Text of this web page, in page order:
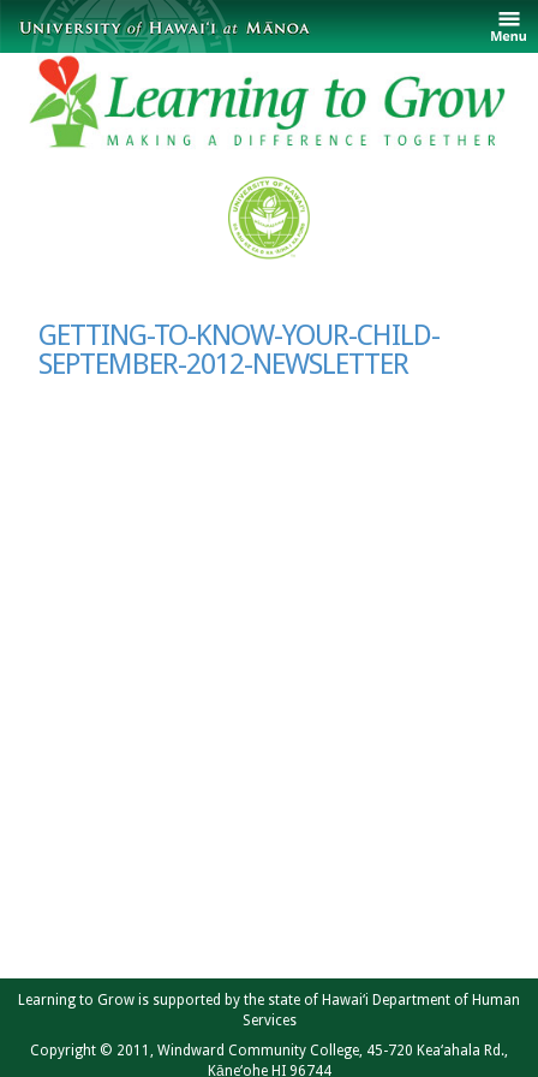
GETTING-TO-KNOW-YOUR-CHILD-
SEPTEMBER-2012-NEWSLETTER
Learning to Grow is supported by the state of Hawai‘i Department of Human
Services
Copyright © 2011, Windward Community College, 45-720 Kea‘ahala Rd.,
Kāne‘ohe HI 96744